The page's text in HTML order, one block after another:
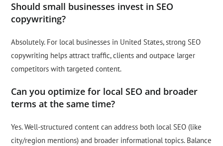
Should small businesses invest in SEO
copywriting?
Absolutely. For local businesses in United States, strong SEO
copywriting helps attract traffic, clients and outpace larger
competitors with targeted content.
Can you optimize for local SEO and broader
terms at the same time?
Yes. Well-structured content can address both local SEO (like
city/region mentions) and broader informational topics. Balance